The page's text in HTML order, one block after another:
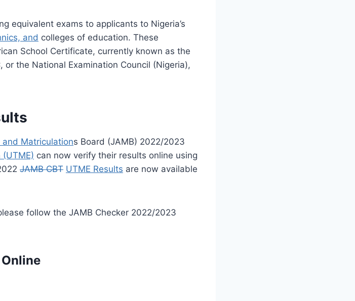
equivalent exams to applicants to Nigeria’s
and colleges of education. These
School Certificate, currently known as the
or the National Examination Council (Nigeria),
Matriculations Board (JAMB) 2022/2023
can now verify their results online using
JAMB CBT UTME Results are now available
follow the JAMB Checker 2022/2023